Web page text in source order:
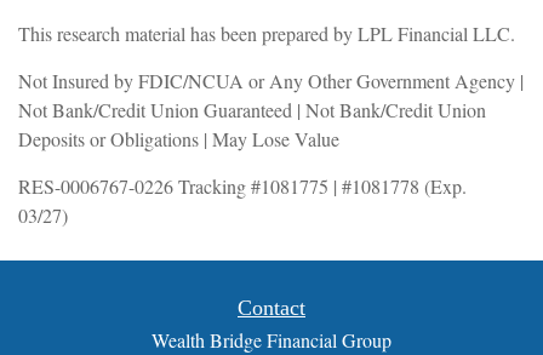
This research material has been prepared by LPL Financial LLC.
Not Insured by FDIC/NCUA or Any Other Government Agency |
Not Bank/Credit Union Guaranteed | Not Bank/Credit Union
Deposits or Obligations | May Lose Value
RES-0006767-0226 Tracking #1081775 | #1081778 (Exp.
03/27)
Contact
Wealth Bridge Financial Group